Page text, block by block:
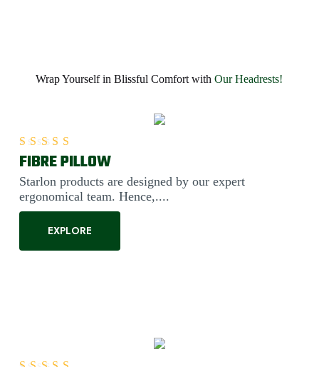
Wrap Yourself in Blissful Comfort withOur Headrests!
FIBRE PILLOW
Starlon products are designed by our expert
ergonomical team. Hence,....
EXPLORE
Rated5.00